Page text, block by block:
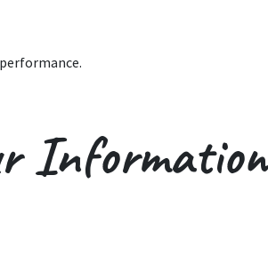
Information